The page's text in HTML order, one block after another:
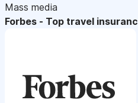
Mass media
Forbes - Top travel